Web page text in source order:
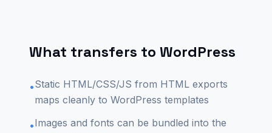
What transfers to WordPress
•Static HTML/CSS/JS from HTML exports
maps cleanly to WordPress templates
•Images and fonts can be bundled into the